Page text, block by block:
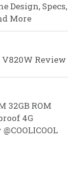
Design, Specs,
More
Review
32GB ROM
4G